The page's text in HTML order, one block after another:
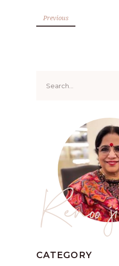
Previous
for:
Renoo ji
CATEGORY